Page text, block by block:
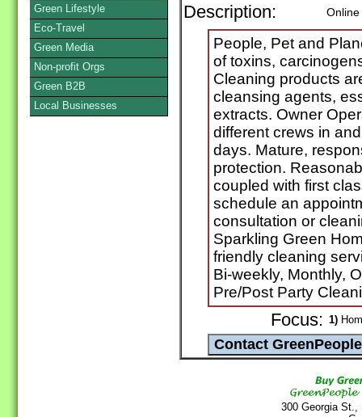
Description:
People, Pet and
of toxins,
Cleaning products
cleansing agents,
extracts. Owner
different crews in
days. Mature,
protection.
coupled with first
schedule an
consultation or
Sparkling Green
friendly cleaning
Bi-weekly, Monthly,
Pre/Post Party
Focus: 1)
300 Georgia
Green Lifestyle
Eco-Travel
Green Media
Non-profit Orgs
Green B2B
Local Businesses